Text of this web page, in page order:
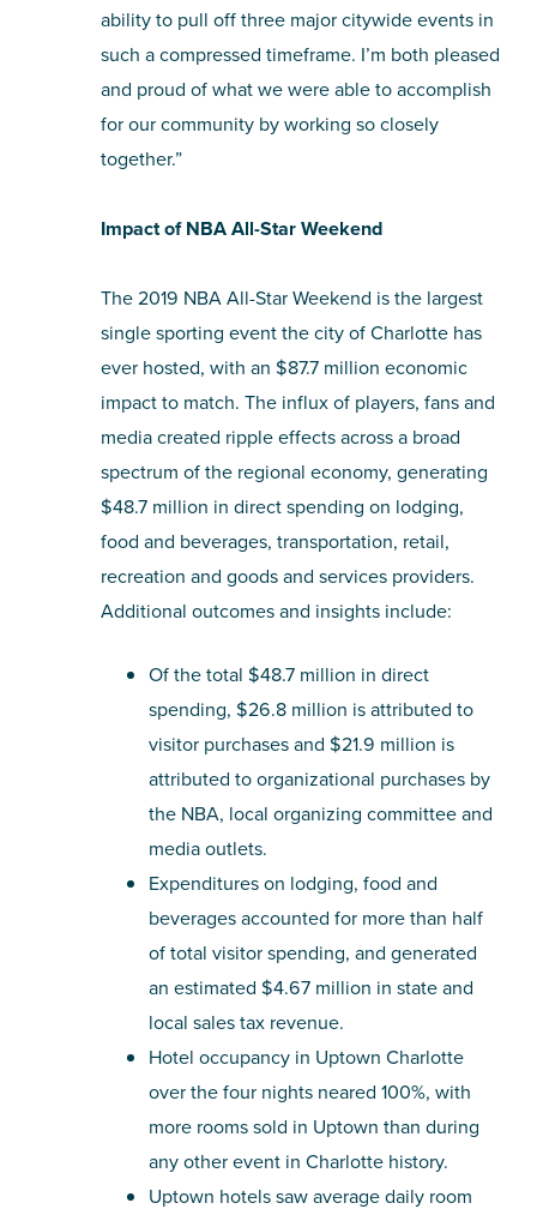
ability to pull off three major citywide events in
such a compressed timeframe. I’m both pleased
and proud of what we were able to accomplish
for our community by working so closely
together.”
Impact of NBA All-Star Weekend
The 2019 NBA All-Star Weekend is the largest
single sporting event the city of Charlotte has
ever hosted, with an $87.7 million economic
impact to match. The influx of players, fans and
media created ripple effects across a broad
spectrum of the regional economy, generating
$48.7 million in direct spending on lodging,
food and beverages, transportation, retail,
recreation and goods and services providers.
Additional outcomes and insights include:
Of the total $48.7 million in direct
spending, $26.8 million is attributed to
visitor purchases and $21.9 million is
attributed to organizational purchases by
the NBA, local organizing committee and
media outlets.
Expenditures on lodging, food and
beverages accounted for more than half
of total visitor spending, and generated
an estimated $4.67 million in state and
local sales tax revenue.
Hotel occupancy in Uptown Charlotte
over the four nights neared 100%, with
more rooms sold in Uptown than during
any other event in Charlotte history.
Uptown hotels saw average daily room